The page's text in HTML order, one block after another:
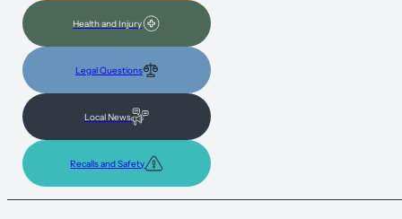
Health and Injury
Legal Questions
Local News
Recalls and Safety